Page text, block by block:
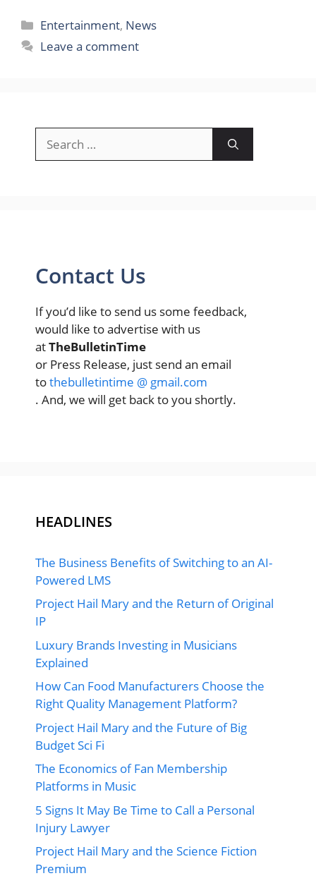
Categories
Entertainment, News
Leave a comment
for:
Contact Us
If you’d like to send us some feedback,
would like to advertise with us
atTheBulletinTime
or Press Release, just send an email
tothebulletintime @ gmail.com
. And, we will get back to you shortly.
HEADLINES
The Business Benefits of Switching to an AI-
Powered LMS
Project Hail Mary and the Return of Original
IP
Luxury Brands Investing in Musicians
Explained
How Can Food Manufacturers Choose the
Right Quality Management Platform?
Project Hail Mary and the Future of Big
Budget Sci Fi
The Economics of Fan Membership
Platforms in Music
5 Signs It May Be Time to Call a Personal
Injury Lawyer
Project Hail Mary and the Science Fiction
Premium